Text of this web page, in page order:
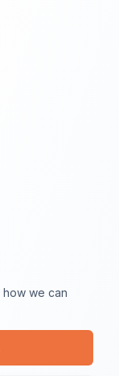
we can